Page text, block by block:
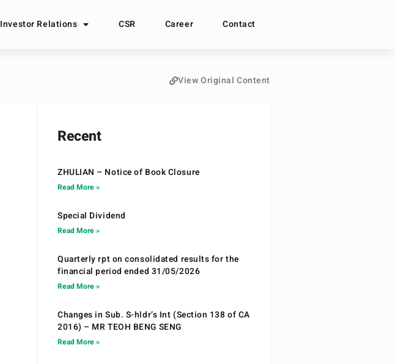
Investor Relations CSR Career Contact
View Original Content
Recent
ZHULIAN – Notice of Book Closure
Read More »
Special Dividend
Read More »
Quarterly rpt on consolidated results for the
financial period ended 31/05/2026
Read More »
Changes in Sub. S-hldr’s Int (Section 138 of CA
2016) – MR TEOH BENG SENG
Read More »